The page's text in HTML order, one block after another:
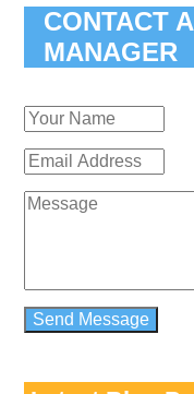
CONTACT
MANAGER